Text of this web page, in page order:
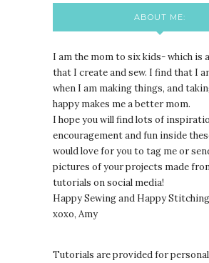
ABOUT ME:
I am the mom to six kids- which is
that I create and sew. I find that I
when I am making things, and
happy makes me a better mom.
I hope you will find lots of
encouragement and fun inside
would love for you to tag me or
pictures of your projects made
tutorials on social media!
Happy Sewing and Happy
xoxo, Amy
Tutorials are provided for personal